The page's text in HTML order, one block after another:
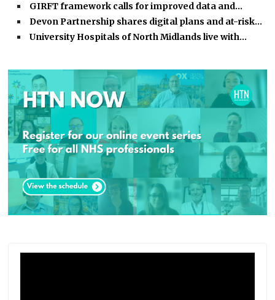
GIRFT framework calls for improved data and…
Devon Partnership shares digital plans and at-risk…
University Hospitals of North Midlands live with…